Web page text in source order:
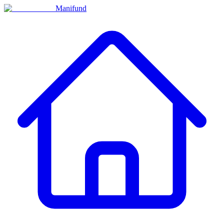
Manifund